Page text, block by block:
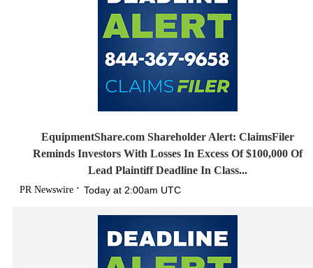
EquipmentShare.com Shareholder Alert: ClaimsFiler
Reminds Investors With Losses In Excess Of $100,000 Of
Lead Plaintiff Deadline In Class...
PR Newswire Today at 2:00am UTC